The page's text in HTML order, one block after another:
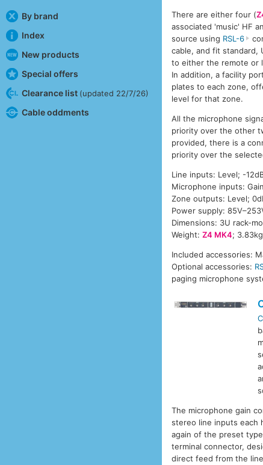
By brand
Index
New products
Special offers
Clearance list (updated 22/7/26)
Cable oddments
There are either four (
associated 'music' HF
source using RSL-6
cable, and fit standard,
to either the remote or
In addition, a facility
plates to each zone,
level for that zone.
All the microphone
priority over the other
provided, there is a
priority over the
Line inputs: Level; -
Microphone inputs:
Zone outputs: Level;
Power supply:
Dimensions: 3U rack-
Weight:Z4 MK4;
Included accessories:
Optional accessories:
paging microphone
The microphone gain
stereo line inputs each
again of the preset
terminal connector,
direct feed from the